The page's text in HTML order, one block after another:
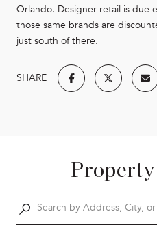
Orlando. Designer retail is due
those same brands are
just south of there.
SHARE